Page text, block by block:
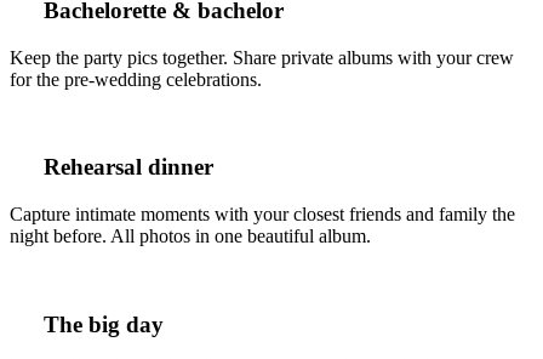
Bachelorette & bachelor
Keep the party pics together. Share private albums with your crew
for the pre-wedding celebrations.
Rehearsal dinner
Capture intimate moments with your closest friends and family the
night before. All photos in one beautiful album.
The big day